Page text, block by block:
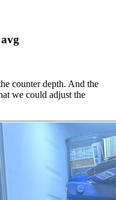
counter depth. And the
we could adjust the